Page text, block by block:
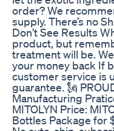
order? We
supply. There’s no
Don’t See Results
product, but
treatment will be.
your money back If
customer service is
guarantee. 🗽
Manufacturing
MITOLYN Price:
Bottles Package for